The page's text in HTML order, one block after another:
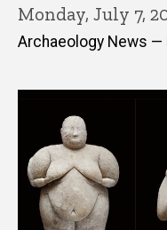
Monday, July 7,
Archaeology News —